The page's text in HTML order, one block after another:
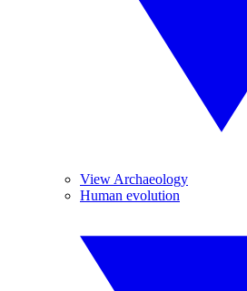
View Archaeology
Human evolution